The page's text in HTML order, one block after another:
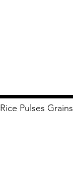
Rice Pulses Grains